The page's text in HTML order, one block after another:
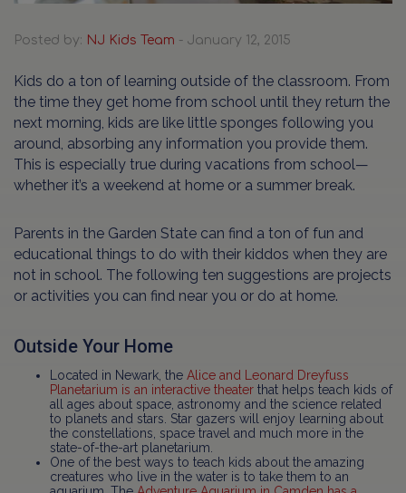
Posted by: NJ Kids Team - January 12, 2015
Kids do a ton of learning outside of the classroom. From
the time they get home from school until they return the
next morning, kids are like little sponges following you
around, absorbing any information you provide them.
This is especially true during vacations from school—
whether it’s a weekend at home or a summer break.
Parents in the Garden State can find a ton of fun and
educational things to do with their kiddos when they are
not in school. The following ten suggestions are projects
or activities you can find near you or do at home.
Outside Your Home
Located in Newark, the Alice and Leonard Dreyfuss
Planetarium is an interactive theater that helps teach kids of
all ages about space, astronomy and the science related
to planets and stars. Star gazers will enjoy learning about
the constellations, space travel and much more in the
state-of-the-art planetarium.
One of the best ways to teach kids about the amazing
creatures who live in the water is to take them to an